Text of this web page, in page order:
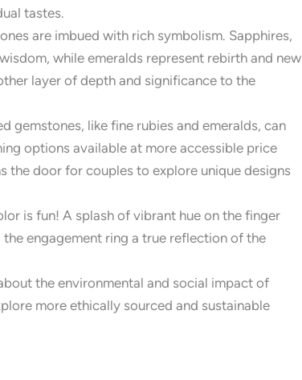
tastes.
are imbued with rich symbolism. Sapphires,
while emeralds represent rebirth and new
layer of depth and significance to the
gemstones, like fine rubies and emeralds, can
options available at more accessible price
the door for couples to explore unique designs
is fun! A splash of vibrant hue on the finger
engagement ring a true reflection of the
the environmental and social impact of
more ethically sourced and sustainable